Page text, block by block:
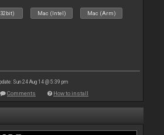
Mac (Intel) Mac (Arm)
Sun 24 Aug 14 @ 5:39 pm
Comments How to install